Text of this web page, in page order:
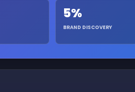
5%
BRAND DISCOVERY